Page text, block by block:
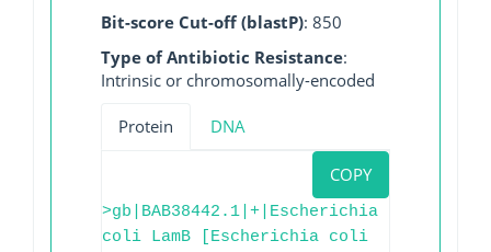
Bit-score Cut-off (blastP): 850
Type of Antibiotic Resistance:
Intrinsic or chromosomally-encoded
Protein DNA
COPY
>gb|BAB38442.1|+|Escherichia
coli LamB [Escherichia coli